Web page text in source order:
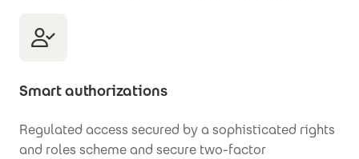
Smart authorizations
Regulated access secured by a sophisticated rights
and roles scheme and secure two-factor